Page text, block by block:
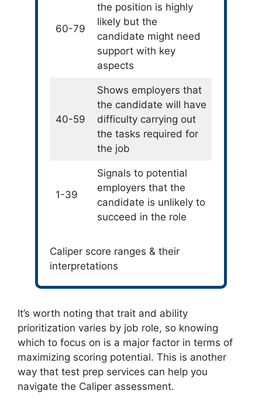
60-79
the position is highly
likely but the
candidate might need
support with key
aspects
40-59
Shows employers that
the candidate will have
difficulty carrying out
the tasks required for
the job
1-39
Signals to potential
employers that the
candidate is unlikely to
succeed in the role
Caliper score ranges & their
interpretations
It’s worth noting that trait and ability
prioritization varies by job role, so knowing
which to focus on is a major factor in terms of
maximizing scoring potential. This is another
way that test prep services can help you
navigate the Caliper assessment.